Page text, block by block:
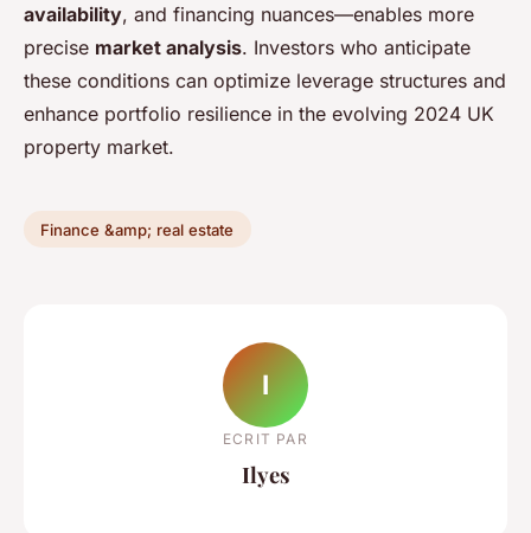
availability, and financing nuances—enables more
precise market analysis. Investors who anticipate
these conditions can optimize leverage structures and
enhance portfolio resilience in the evolving 2024 UK
property market.
Finance &amp; real estate
I
ECRIT PAR
Ilyes